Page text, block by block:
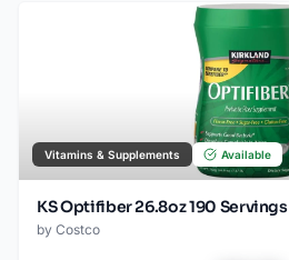
Vitamins & Supplements Available
KS Optifiber 26.8oz 190 Servings
by Costco